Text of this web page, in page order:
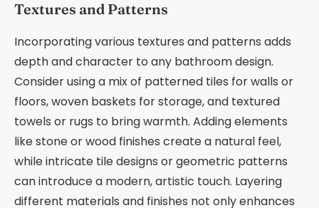
Textures and Patterns
Incorporating various textures and patterns adds
depth and character to any bathroom design.
Consider using a mix of patterned tiles for walls or
floors, woven baskets for storage, and textured
towels or rugs to bring warmth. Adding elements
like stone or wood finishes create a natural feel,
while intricate tile designs or geometric patterns
can introduce a modern, artistic touch. Layering
different materials and finishes not only enhances